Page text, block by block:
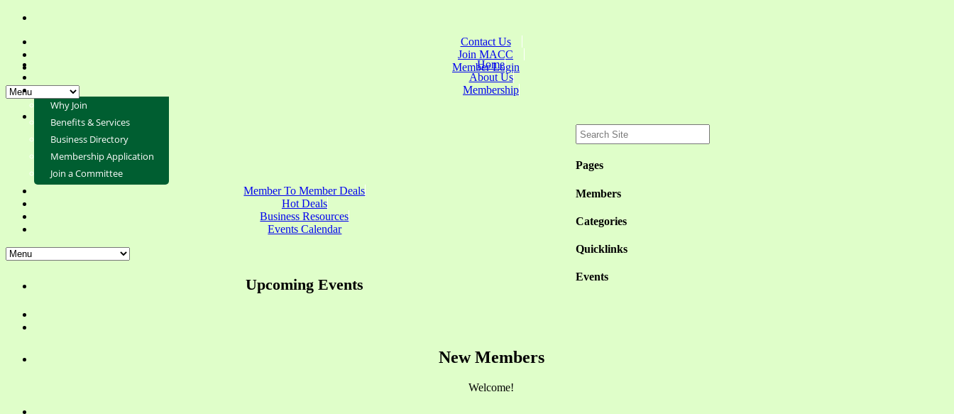
Contact Us
Join MACC
Member Login
Pages
Members
Categories
Quicklinks
Events
Home
About Us
Membership
Why Join
Benefits & Services
Business Directory
Membership Application
Join a Committee
Member To Member Deals
Hot Deals
Business Resources
Events Calendar
Upcoming Events
New Members
Welcome!